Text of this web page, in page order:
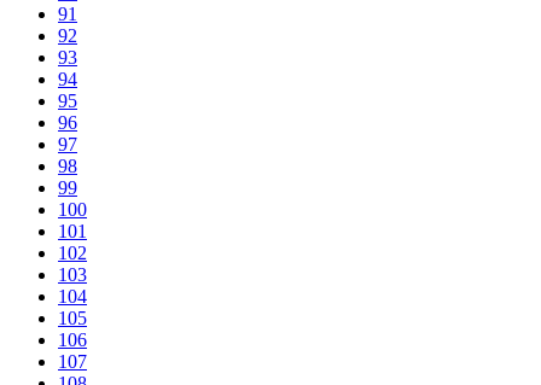
91
92
93
94
95
96
97
98
99
100
101
102
103
104
105
106
107